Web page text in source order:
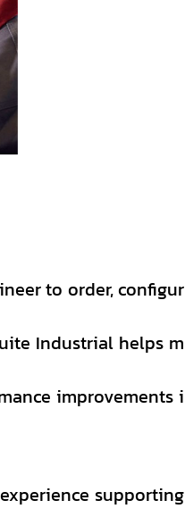
to order, configur
Industrial helps m
improvements i
supporting